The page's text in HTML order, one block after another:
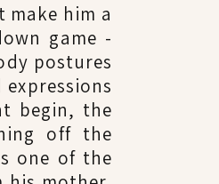
him a
game -
postures
begin, the
off the
one of the